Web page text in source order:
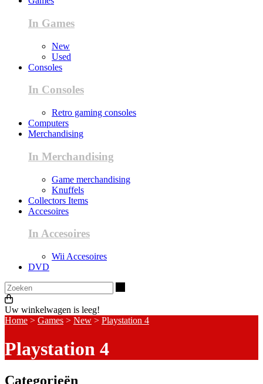
In Games
New
Used
Consoles
In Consoles
Retro gaming consoles
Computers
Merchandising
In Merchandising
Game merchandising
Knuffels
Collectors Items
Accesoires
In Accesoires
Wii Accesoires
DVD
Uw winkelwagen is leeg!
Home > Games > New > Playstation 4
Playstation 4
Categorieën